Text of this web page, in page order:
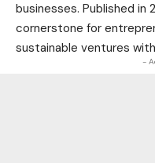
businesses. Published in
cornerstone for
sustainable ventures
-